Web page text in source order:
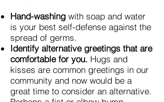
Hand-washing with soap and water
is your best self-defense against the
spread of germs.
Identify alternative greetings that are
comfortable for you. Hugs and
kisses are common greetings in our
community and now would be a
great time to consider an alternative.